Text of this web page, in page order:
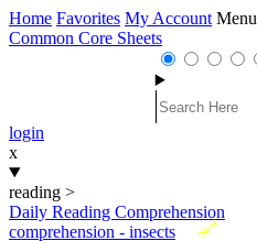
Home Favorites My Account Menu
Common Core Sheets
login
x
reading >
Daily Reading Comprehension
New
comprehension - insects